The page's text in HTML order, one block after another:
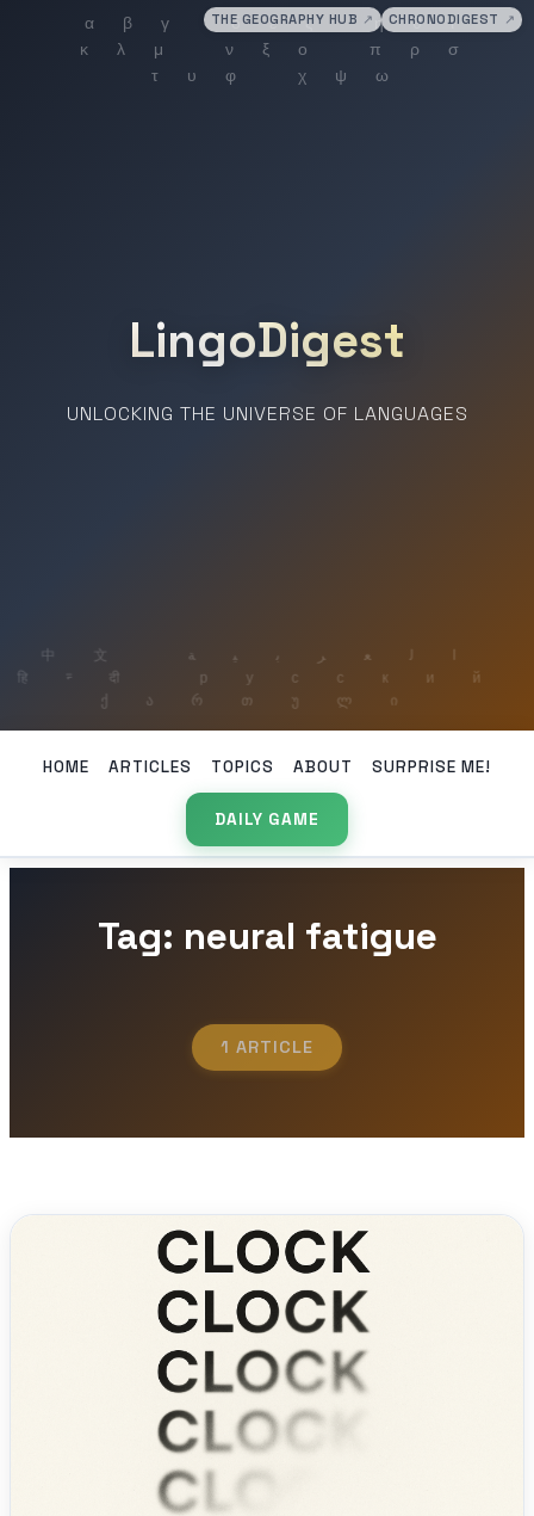
THE GEOGRAPHY HUB ↗ CHRONODIGEST ↗
LingoDigest
UNLOCKING THE UNIVERSE OF LANGUAGES
HOME ARTICLES TOPICS ABOUT SURPRISE ME!
DAILY GAME
Tag: neural fatigue
1 ARTICLE